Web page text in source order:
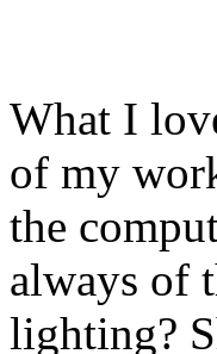
What I
of my
the
always of
lighting?